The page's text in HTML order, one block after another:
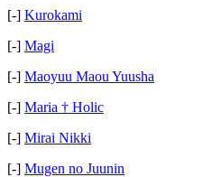
[-] Kurokami
[-] Magi
[-] Maoyuu Maou Yuusha
[-] Maria † Holic
[-] Mirai Nikki
[-] Mugen no Juunin